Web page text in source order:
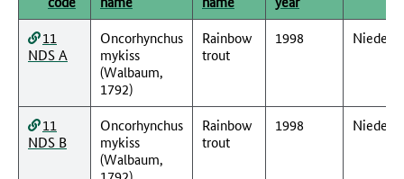
11
NDS A
Oncorhynchus
mykiss
(Walbaum,
1792)
Rainbow
trout
1998
11
NDS B
Oncorhynchus
mykiss
(Walbaum,
Rainbow
trout
1998